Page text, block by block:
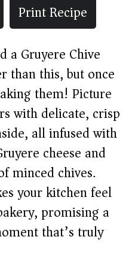
Print Recipe
a Gruyere Chive
than this, but once
them! Picture
with delicate, crisp
all infused with
cheese and
minced chives.
your kitchen feel
promising a
that’s truly